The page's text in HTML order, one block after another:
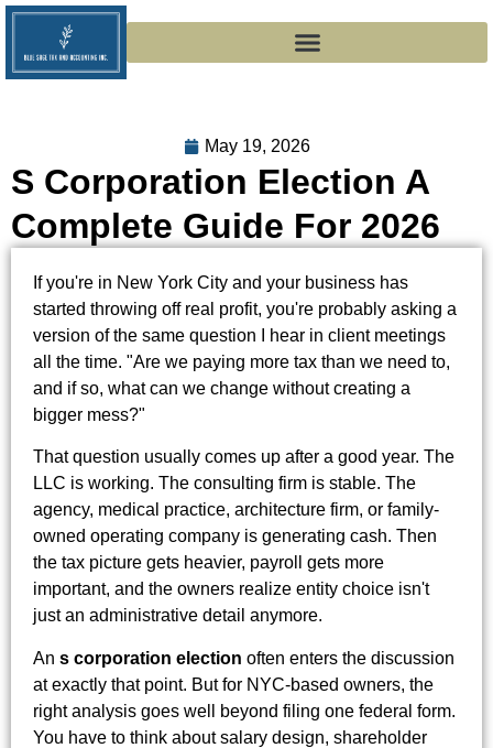
May 19, 2026
S Corporation Election A
Complete Guide For 2026
If you're in New York City and your business has
started throwing off real profit, you're probably asking a
version of the same question I hear in client meetings
all the time. "Are we paying more tax than we need to,
and if so, what can we change without creating a
bigger mess?"
That question usually comes up after a good year. The
LLC is working. The consulting firm is stable. The
agency, medical practice, architecture firm, or family-
owned operating company is generating cash. Then
the tax picture gets heavier, payroll gets more
important, and the owners realize entity choice isn't
just an administrative detail anymore.
An s corporation election often enters the discussion
at exactly that point. But for NYC-based owners, the
right analysis goes well beyond filing one federal form.
You have to think about salary design, shareholder